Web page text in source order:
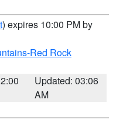
) expires 10:00 PM by
Red Rock
Updated: 03:06
AM